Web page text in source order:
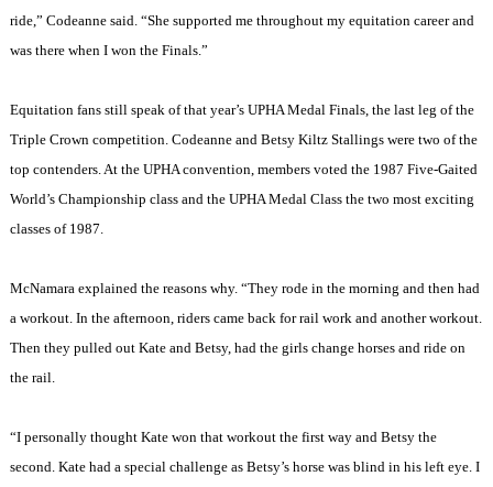
ride,” Codeanne said. “She supported me throughout my equitation career and
was there when I won the Finals.”
Equitation fans still speak of that year’s UPHA Medal Finals, the last leg of the
Triple Crown competition. Codeanne and Betsy Kiltz Stallings were two of the
top contenders. At the UPHA convention, members voted the 1987 Five-Gaited
World’s Championship class and the UPHA Medal Class the two most exciting
classes of 1987.
McNamara explained the reasons why. “They rode in the morning and then had
a workout. In the afternoon, riders came back for rail work and another workout.
Then they pulled out Kate and Betsy, had the girls change horses and ride on
the rail.
“I personally thought Kate won that workout the first way and Betsy the
second. Kate had a special challenge as Betsy’s horse was blind in his left eye. I